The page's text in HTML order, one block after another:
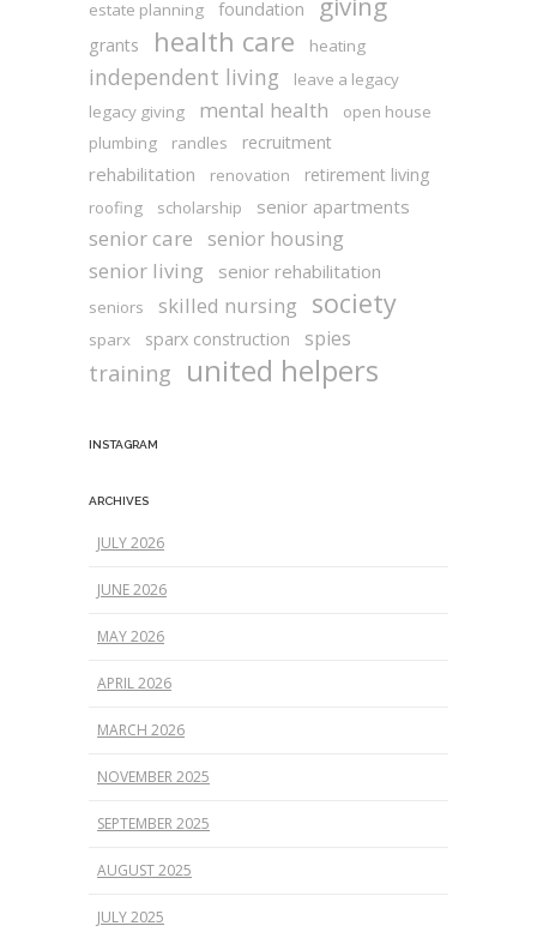
estate planning foundation
grants health care heating
independent living
leave a legacy
legacy giving
mental health
open house
plumbing
randles recruitment
rehabilitation renovation retirement living
roofing scholarship senior apartments
senior care senior housing
senior living senior rehabilitation
seniors skilled nursing society
sparx sparx construction spies
training united helpers
INSTAGRAM
ARCHIVES
JULY 2026
JUNE 2026
MAY 2026
APRIL 2026
MARCH 2026
NOVEMBER 2025
SEPTEMBER 2025
AUGUST 2025
JULY 2025